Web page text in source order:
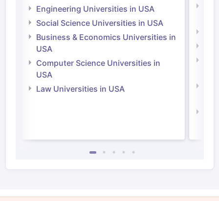
Engineering Universities in USA
Social Science Universities in USA
Business & Economics Universities in
USA
Computer Science Universities in
USA
Law Universities in USA